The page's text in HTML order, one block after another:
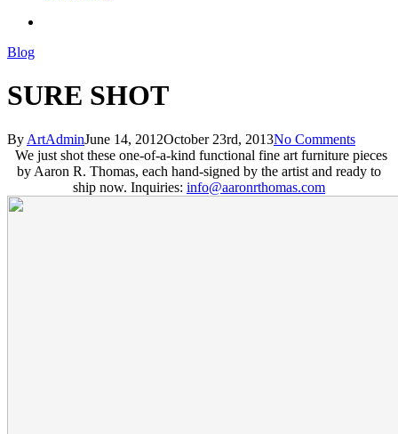
Blog
SURE SHOT
By ArtAdminJune 14, 2012October 23rd, 2013No Comments
We just shot these one-of-a-kind functional fine art furniture pieces
by Aaron R. Thomas, each hand-signed by the artist and ready to
ship now. Inquiries: info@aaronrthomas.com